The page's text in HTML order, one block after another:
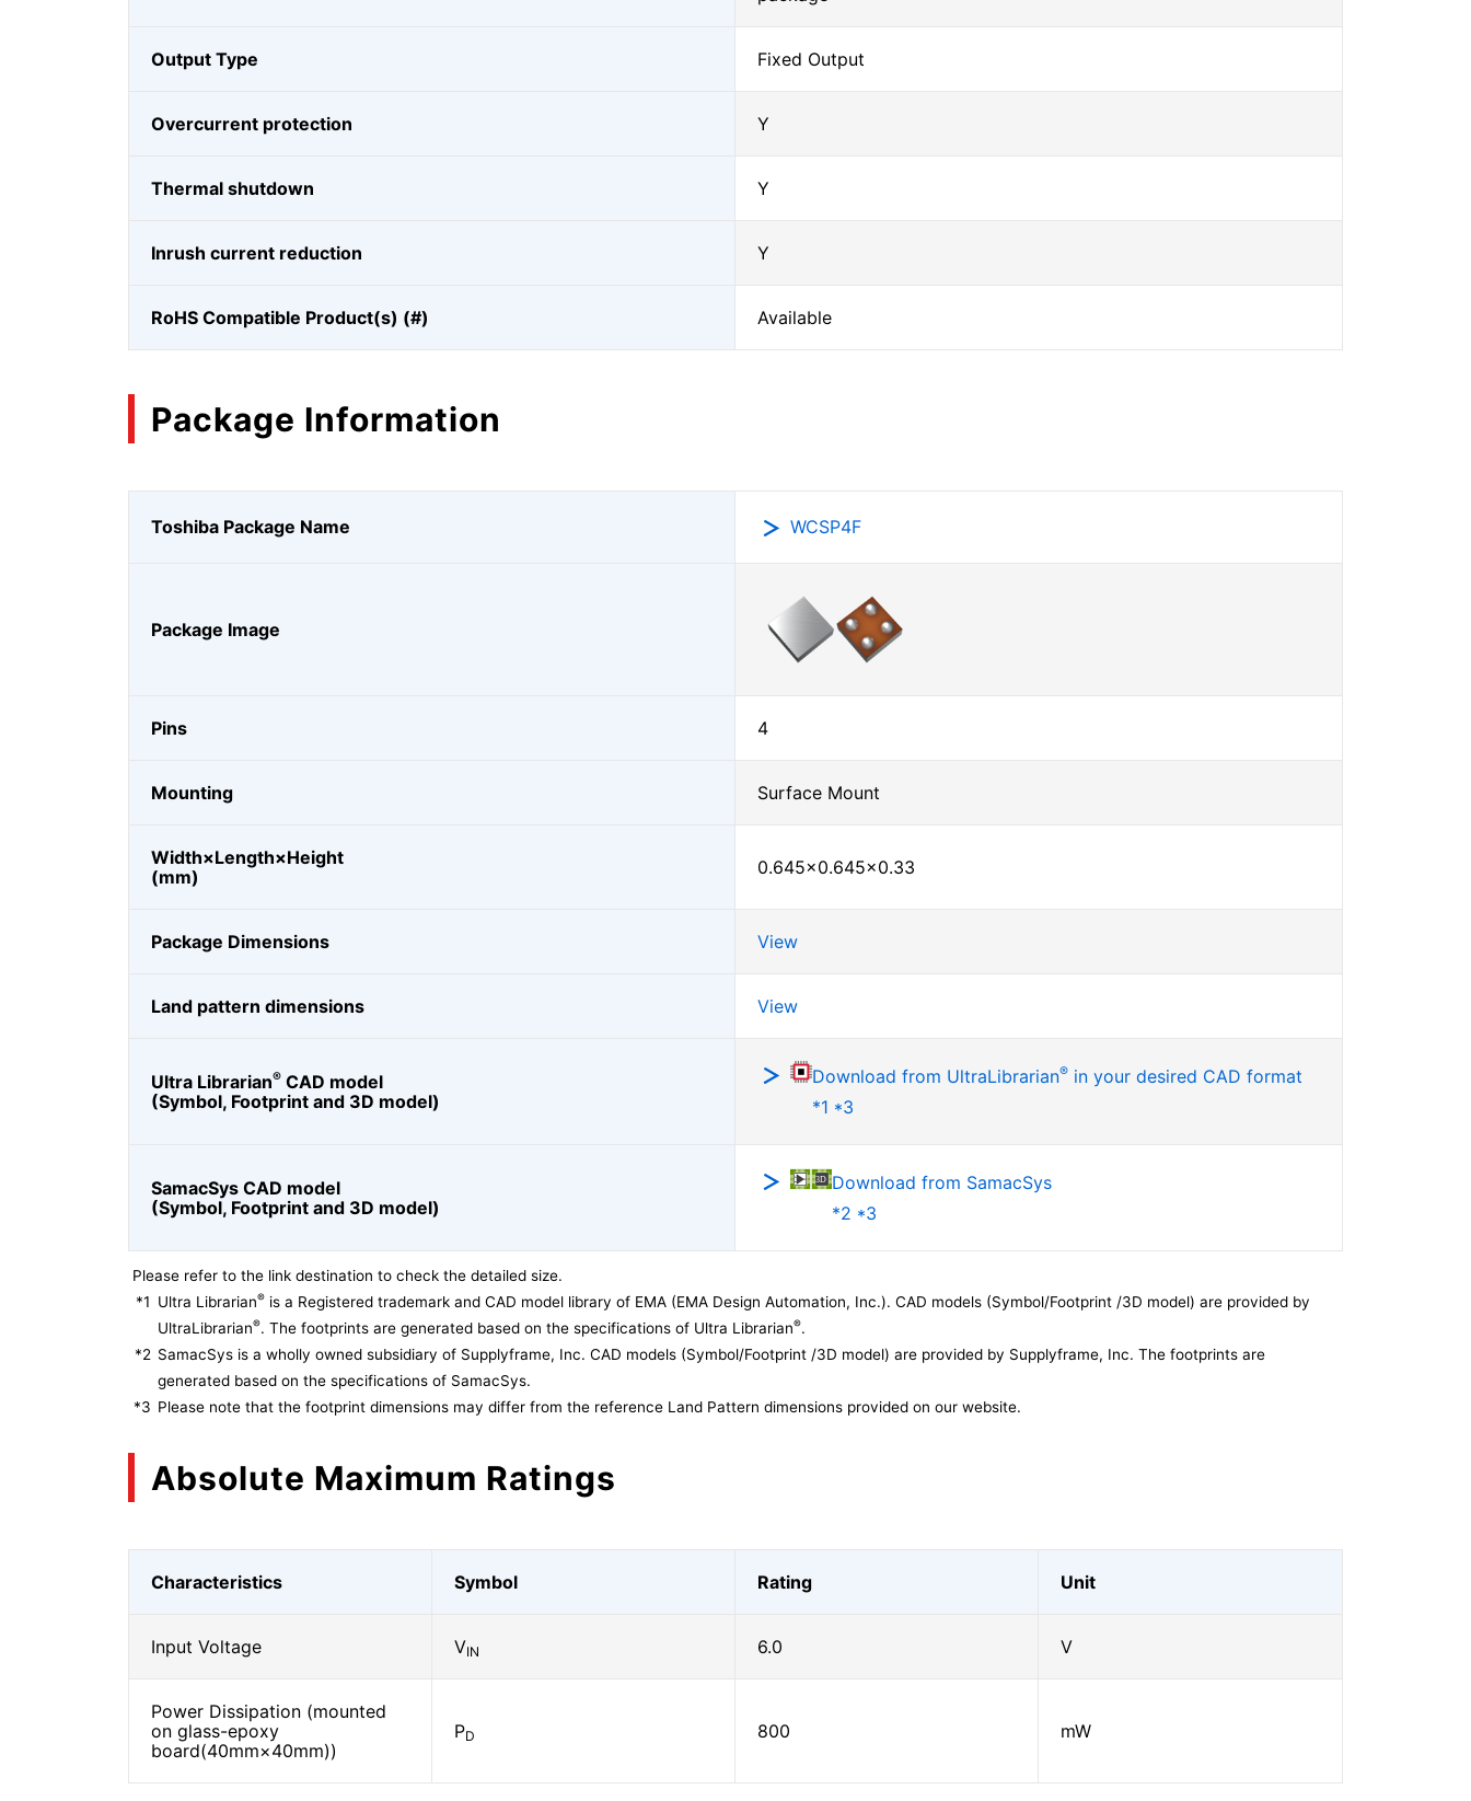
Output Type Fixed Output
Overcurrent protection Y
Thermal shutdown Y
Inrush current reduction Y
RoHS Compatible Product(s) (#) Available
Package Information
Toshiba Package Name WCSP4F
Package Image
Pins 4
Mounting Surface Mount
Width×Length×Height
(mm)
0.645×0.645×0.33
Package Dimensions View
Land pattern dimensions View
Ultra Librarian® CAD model
(Symbol, Footprint and 3D model)
Download from UltraLibrarian® in your desired CAD format
*1 *3
SamacSys CAD model
(Symbol, Footprint and 3D model)
Download from SamacSys
*2 *3
Please refer to the link destination to check the detailed size.
*1 Ultra Librarian® is a Registered trademark and CAD model library of EMA (EMA Design Automation, Inc.). CAD models (Symbol/Footprint /3D model) are provided by
UltraLibrarian®. The footprints are generated based on the specifications of Ultra Librarian®.
*2 SamacSys is a wholly owned subsidiary of Supplyframe, Inc. CAD models (Symbol/Footprint /3D model) are provided by Supplyframe, Inc. The footprints are
generated based on the specifications of SamacSys.
*3 Please note that the footprint dimensions may differ from the reference Land Pattern dimensions provided on our website.
Absolute Maximum Ratings
Characteristics Symbol Rating Unit
Input Voltage VIN 6.0 V
Power Dissipation (mounted
on glass-epoxy
board(40mm×40mm))
PD 800 mW